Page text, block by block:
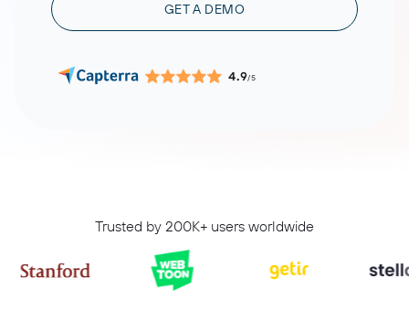
GET A DEMO
4.9/5
Trusted by 200K+ users worldwide